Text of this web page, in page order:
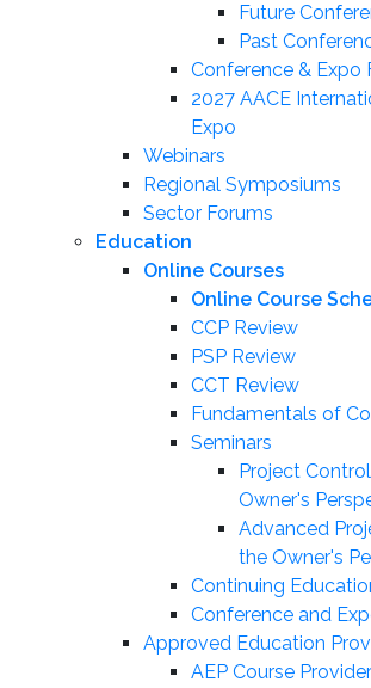
Future
Past
Conference & Expo
2027 AACE
Expo
Webinars
Regional Symposiums
Sector Forums
Education
Online Courses
Online Course
CCP Review
PSP Review
CCT Review
Fundamentals of
Seminars
Project
Owner's
Advanced
the Owner's
Continuing
Conference and
Approved Education
AEP Course